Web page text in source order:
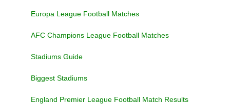
Europa League Football Matches
AFC Champions League Football Matches
Stadiums Guide
Biggest Stadiums
England Premier League Football Match Results